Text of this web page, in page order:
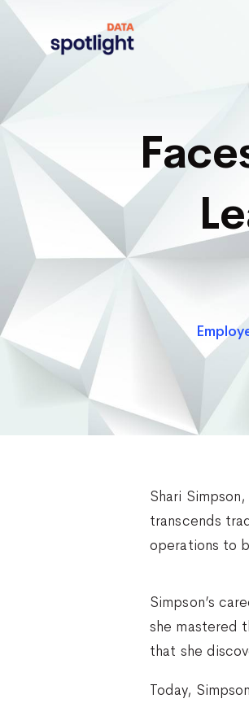
Data
Shari
transcends
operations to
Simpson’s
she mastered
that she
Today,